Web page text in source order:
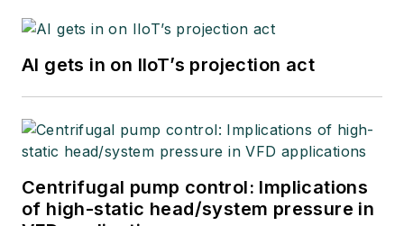
AI gets in on IIoT’s projection act
Centrifugal pump control: Implications
of high-static head/system pressure in